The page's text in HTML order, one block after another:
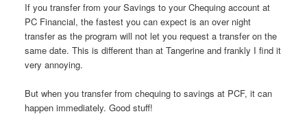
If you transfer from your Savings to your Chequing account at
PC Financial, the fastest you can expect is an over night
transfer as the program will not let you request a transfer on the
same date. This is different than at Tangerine and frankly I find it
very annoying.
But when you transfer from chequing to savings at PCF, it can
happen immediately. Good stuff!